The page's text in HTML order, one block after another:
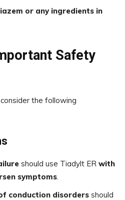
or any ingredients in
Safety
the following
should use Tiadylt ER with
symptoms.
conduction disorders should